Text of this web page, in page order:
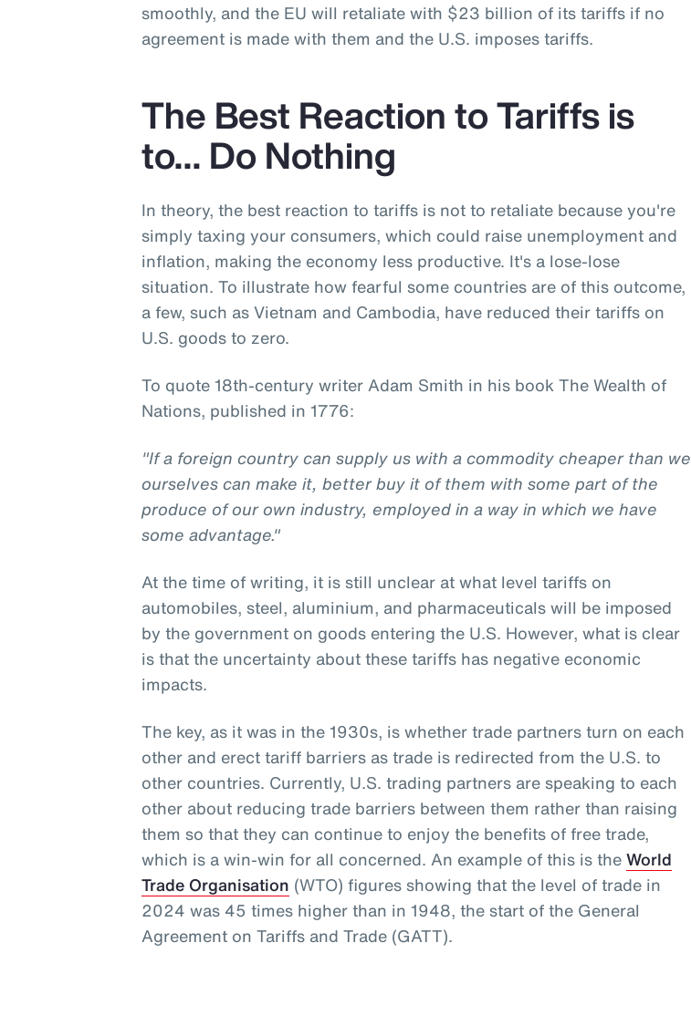
smoothly, and the EU will retaliate with $23 billion of its tariffs if no
agreement is made with them and the U.S. imposes tariffs.
The Best Reaction to Tariffs is
to… Do Nothing
In theory, the best reaction to tariffs is not to retaliate because you're
simply taxing your consumers, which could raise unemployment and
inflation, making the economy less productive. It's a lose-lose
situation. To illustrate how fearful some countries are of this outcome,
a few, such as Vietnam and Cambodia, have reduced their tariffs on
U.S. goods to zero.
To quote 18th-century writer Adam Smith in his book The Wealth of
Nations, published in 1776:
"If a foreign country can supply us with a commodity cheaper than we
ourselves can make it, better buy it of them with some part of the
produce of our own industry, employed in a way in which we have
some advantage."
At the time of writing, it is still unclear at what level tariffs on
automobiles, steel, aluminium, and pharmaceuticals will be imposed
by the government on goods entering the U.S. However, what is clear
is that the uncertainty about these tariffs has negative economic
impacts.
The key, as it was in the 1930s, is whether trade partners turn on each
other and erect tariff barriers as trade is redirected from the U.S. to
other countries. Currently, U.S. trading partners are speaking to each
other about reducing trade barriers between them rather than raising
them so that they can continue to enjoy the benefits of free trade,
which is a win-win for all concerned. An example of this is theWorld
Trade Organisation (WTO) figures showing that the level of trade in
2024 was 45 times higher than in 1948, the start of the General
Agreement on Tariffs and Trade (GATT).